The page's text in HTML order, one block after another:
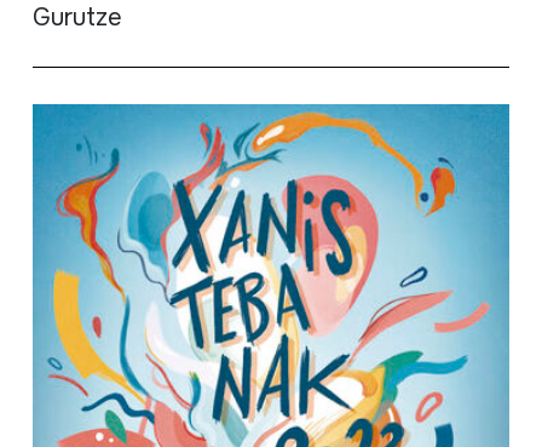
Gurutze